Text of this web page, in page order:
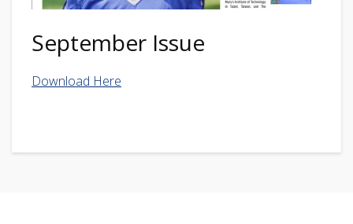
September Issue
Download Here